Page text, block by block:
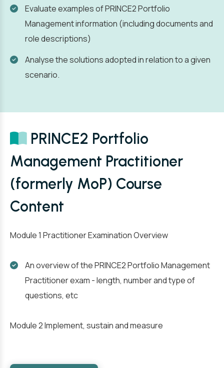
Evaluate examples of PRINCE2 Portfolio
Management information (including documents and
role descriptions)
Analyse the solutions adopted in relation to a given
scenario.
PRINCE2 Portfolio
Management Practitioner
(formerly MoP) Course
Content
Module 1 Practitioner Examination Overview
An overview of the PRINCE2 Portfolio Management
Practitioner exam - length, number and type of
questions, etc
Module 2 Implement, sustain and measure